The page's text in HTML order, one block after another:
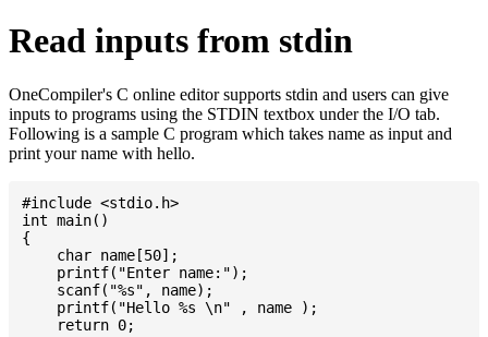
Read inputs from stdin
OneCompiler's C online editor supports stdin and users can give
inputs to programs using the STDIN textbox under the I/O tab.
Following is a sample C program which takes name as input and
print your name with hello.
#include <stdio.h>
int main()
{
    char name[50];
    printf("Enter name:");
    scanf("%s", name);
    printf("Hello %s \n" , name );
    return 0;